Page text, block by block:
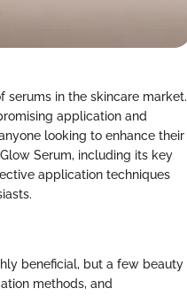
serums in the skincare market.
application and
looking to enhance their
Serum, including its key
application techniques
beneficial, but a few beauty
methods, and